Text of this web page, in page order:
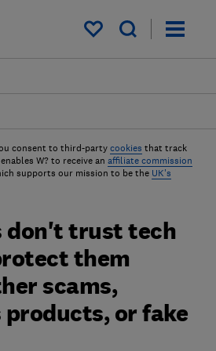
My saved items
consent to third-party cookies that track
W? to receive an affiliate commission
supports our mission to be the UK's
don't trust tech
them
scams,
products, or fake